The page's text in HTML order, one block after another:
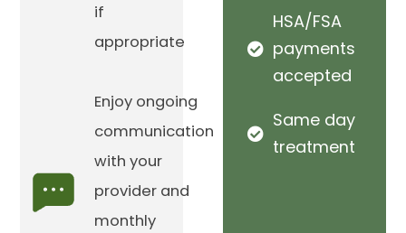
if
appropriate
Enjoy ongoing
communication
with your
provider and
monthly
HSA/FSA
payments
accepted
Same day
treatment